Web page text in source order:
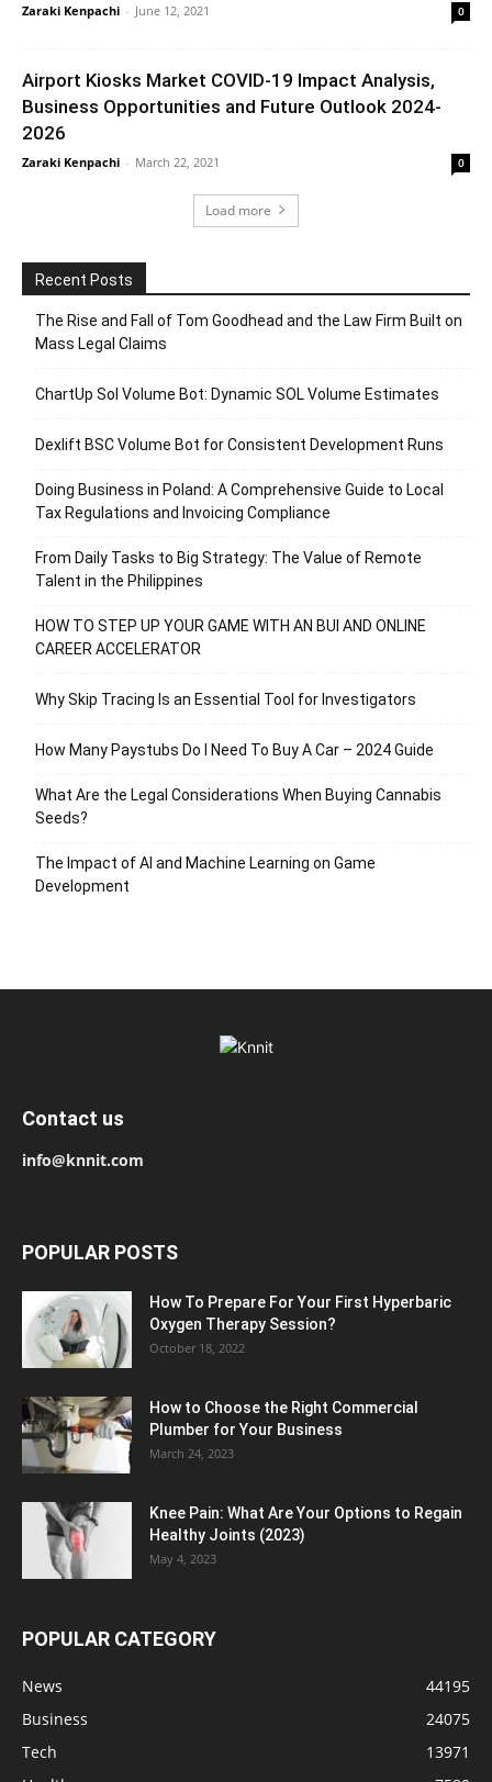
Zaraki Kenpachi - June 12, 2021 0
Airport Kiosks Market COVID-19 Impact Analysis,
Business Opportunities and Future Outlook 2024-
2026
Zaraki Kenpachi - March 22, 2021 0
Load more
Recent Posts
The Rise and Fall of Tom Goodhead and the Law Firm Built on
Mass Legal Claims
ChartUp Sol Volume Bot: Dynamic SOL Volume Estimates
Dexlift BSC Volume Bot for Consistent Development Runs
Doing Business in Poland: A Comprehensive Guide to Local
Tax Regulations and Invoicing Compliance
From Daily Tasks to Big Strategy: The Value of Remote
Talent in the Philippines
HOW TO STEP UP YOUR GAME WITH AN BUI AND ONLINE
CAREER ACCELERATOR
Why Skip Tracing Is an Essential Tool for Investigators
How Many Paystubs Do I Need To Buy A Car – 2024 Guide
What Are the Legal Considerations When Buying Cannabis
Seeds?
The Impact of AI and Machine Learning on Game
Development
Contact us
info@knnit.com
POPULAR POSTS
How To Prepare For Your First Hyperbaric
Oxygen Therapy Session?
October 18, 2022
How to Choose the Right Commercial
Plumber for Your Business
March 24, 2023
Knee Pain: What Are Your Options to Regain
Healthy Joints (2023)
May 4, 2023
POPULAR CATEGORY
News
44195
Business
24075
Tech
13971